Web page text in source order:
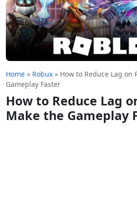
Home » Robux » How to Reduce Lag on
Gameplay Faster
How to Reduce Lag
Make the Gameplay